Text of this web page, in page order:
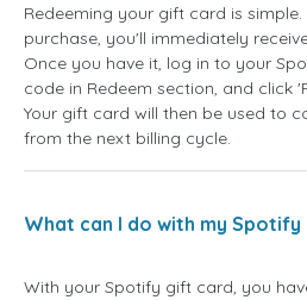
Redeeming your gift card is
purchase, you'll immediately
Once you have it, log in to your
code in Redeem section, and click
Your gift card will then be used to
from the next billing cycle.
What can I do with my
With your Spotify gift card, you